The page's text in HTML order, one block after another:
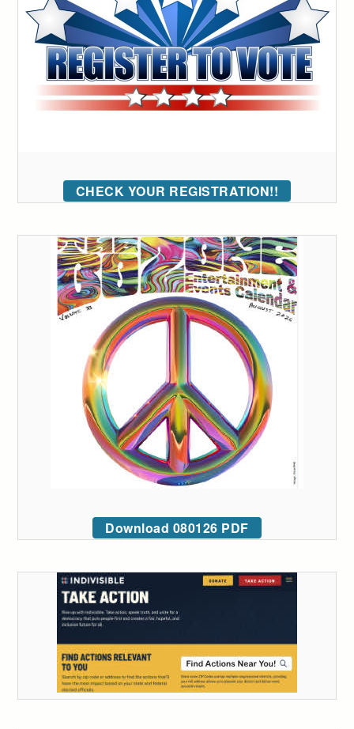
CHECK YOUR REGISTRATION!!
Download 080126 PDF